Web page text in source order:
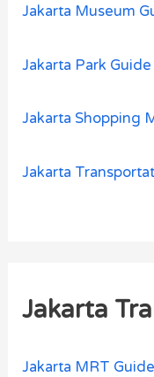
Jakarta Museum
Jakarta Park Guide
Jakarta Shopping
Jakarta
Jakarta
Jakarta MRT